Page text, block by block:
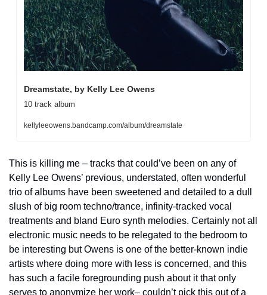
Dreamstate, by Kelly Lee Owens
10 track album
kellyleeowens.bandcamp.com/album/dreamstate
This is killing me – tracks that could’ve been on any of
Kelly Lee Owens’ previous, understated, often wonderful
trio of albums have been sweetened and detailed to a dull
slush of big room techno/trance, infinity-tracked vocal
treatments and bland Euro synth melodies. Certainly not all
electronic music needs to be relegated to the bedroom to
be interesting but Owens is one of the better-known indie
artists where doing more with less is concerned, and this
has such a facile foregrounding push about it that only
serves to anonymize her work– couldn’t pick this out of a